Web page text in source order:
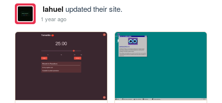
lahuel updated their site.
1 year ago